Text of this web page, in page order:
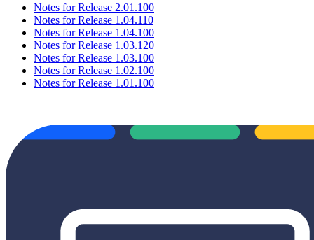
Notes for Release 2.01.100
Notes for Release 1.04.110
Notes for Release 1.04.100
Notes for Release 1.03.120
Notes for Release 1.03.100
Notes for Release 1.02.100
Notes for Release 1.01.100